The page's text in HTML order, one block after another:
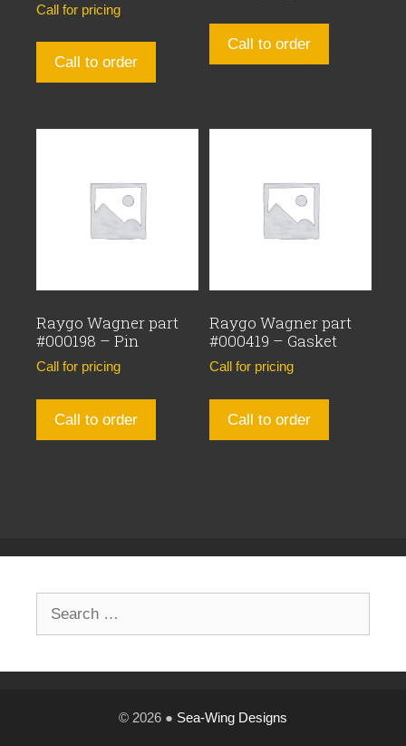
Call for pricing
Call to order
Call to order
Raygo Wagner part
#000198 – Pin
Call for pricing
Call to order
Raygo Wagner part
#000419 – Gasket
Call for pricing
Call to order
© 2026 ● Sea-Wing Designs